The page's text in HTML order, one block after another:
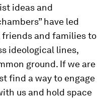
ideas and
have led
and families to
ideological lines,
ground. If we are
find a way to engage
us and hold space